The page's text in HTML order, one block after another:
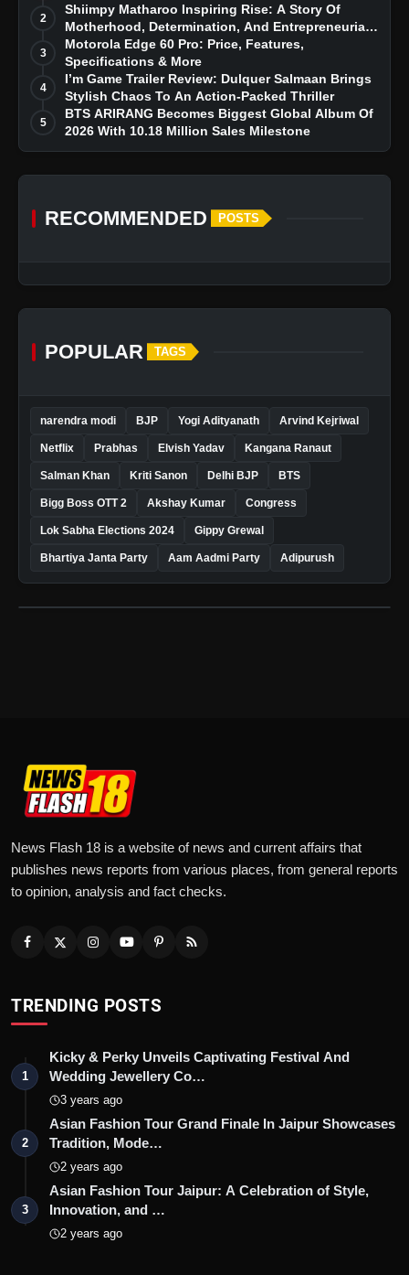
Story
2
Shiimpy Matharoo Inspiring Rise: A Story Of
Motherhood, Determination, And Entrepreneurial
Dreams
3
Motorola Edge 60 Pro: Price, Features,
Specifications & More
4
I’m Game Trailer Review: Dulquer Salmaan Brings
Stylish Chaos To An Action-Packed Thriller
5
BTS ARIRANG Becomes Biggest Global Album Of
2026 With 10.18 Million Sales Milestone
RECOMMENDED POSTS
POPULAR TAGS
narendra modi BJP Yogi Adityanath Arvind Kejriwal
Netflix Prabhas Elvish Yadav Kangana Ranaut
Salman Khan Kriti Sanon Delhi BJP BTS
Bigg Boss OTT 2 Akshay Kumar Congress
Lok Sabha Elections 2024 Gippy Grewal
Bhartiya Janta Party Aam Aadmi Party Adipurush
News Flash 18 is a website of news and current affairs that
publishes news reports from various places, from general reports
to opinion, analysis and fact checks.
TRENDING POSTS
1
Kicky & Perky Unveils Captivating Festival And
Wedding Jewellery Co…
3 years ago
2
Asian Fashion Tour Grand Finale In Jaipur Showcases
Tradition, Mode…
2 years ago
3
Asian Fashion Tour Jaipur: A Celebration of Style,
Innovation, and …
2 years ago